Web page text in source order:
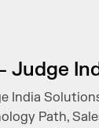
Judge
India
Path,